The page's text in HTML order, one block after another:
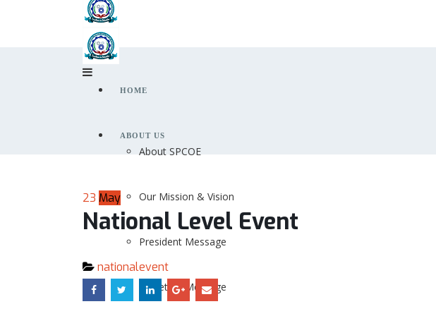
HOME
ABOUT US
About SPCOE
Our Mission & Vision
President Message
Secretary Message
23 May
National Level Event
nationalevent